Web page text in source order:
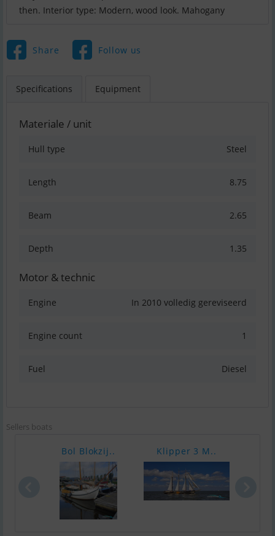
then. Interior type: Modern, wood look. Mahogany
Share Follow us
Specifications Equipment
Materiale / unit
Hull type Steel
Length 8.75
Beam 2.65
Depth 1.35
Motor & technic
Engine In 2010 volledig gereviseerd
Engine count 1
Fuel Diesel
Sellers boats
Bol Blokzij.. Klipper 3 M..